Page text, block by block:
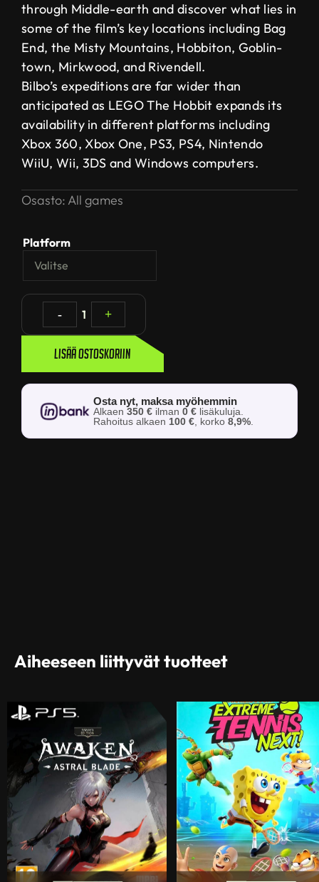
through Middle-earth and discover what lies in
some of the film’s key locations including Bag
End, the Misty Mountains, Hobbiton, Goblin-
town, Mirkwood, and Rivendell.
Bilbo’s expeditions are far wider than
anticipated as LEGO The Hobbit expands its
availability in different platforms including
Xbox 360, Xbox One, PS3, PS4, Nintendo
WiiU, Wii, 3DS and Windows computers.
Osasto: All games
Platform
- 1 +
Lisää ostoskoriin
Osta nyt, maksa myöhemmin
Alkaen350 € ilman0 € lisäkuluja.
Rahoitus alkaen 100 €, korko8,9%.
Aiheeseen liittyvät tuotteet